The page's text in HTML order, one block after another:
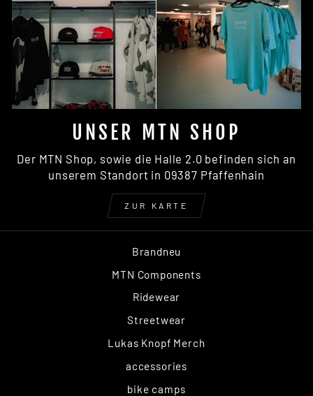
UNSER MTN SHOP
Der MTN Shop, sowie die Halle 2.0 befinden sich an
unserem Standort in 09387 Pfaffenhain
ZUR KARTE
Brandneu
MTN Components
Ridewear
Streetwear
Lukas Knopf Merch
accessories
bike camps